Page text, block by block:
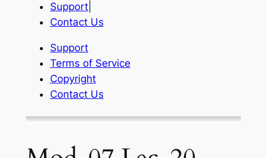
Support|
Contact Us
Support
Terms of Service
Copyright
Contact Us